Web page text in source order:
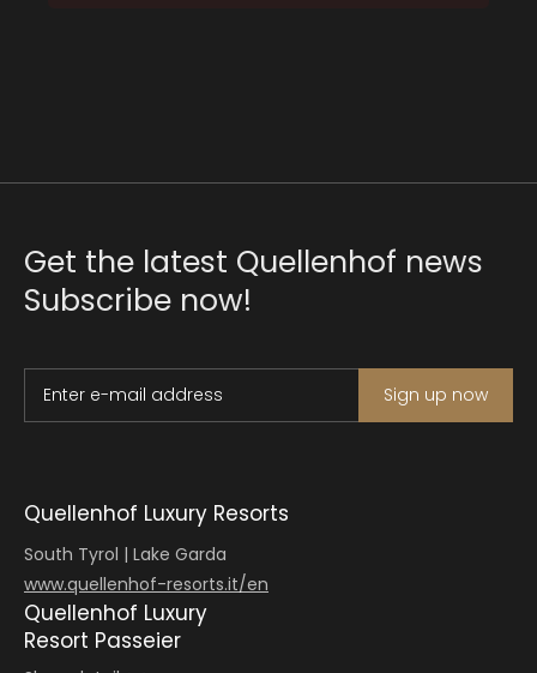
Get the latest Quellenhof news
Subscribe now!
Enter e-mail address Sign up now
Quellenhof Luxury Resorts
South Tyrol | Lake Garda
www.quellenhof-resorts.it/en
Quellenhof Luxury
Resort Passeier